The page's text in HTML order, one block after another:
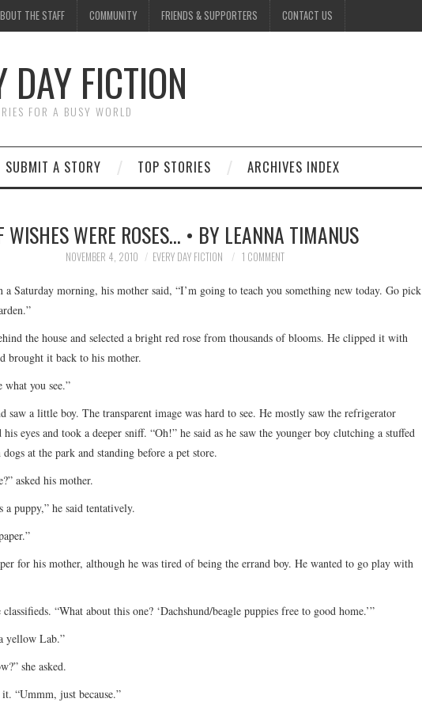
THE STAFF COMMUNITY FRIENDS & SUPPORTERS CONTACT US
DAY FICTION
FOR A BUSY WORLD
SUBMIT A STORY TOP STORIES ARCHIVES INDEX
WISHES WERE ROSES… • BY LEANNA TIMANUS
NOVEMBER 4, 2010 EVERY DAY FICTION 1 COMMENT
a Saturday morning, his mother said, “I’m going to teach you something new today. Go pick
the house and selected a bright red rose from thousands of blooms. He clipped it with
brought it back to his mother.
you see.”
saw a little boy. The transparent image was hard to see. He mostly saw the refrigerator
eyes and took a deeper sniff. “Oh!” he said as he saw the younger boy clutching a stuffed
at the park and standing before a pet store.
asked his mother.
a puppy,” he said tentatively.
for his mother, although he was tired of being the errand boy. He wanted to go play with
“What about this one? ‘Dachshund/beagle puppies free to good home.’”
yellow Lab.”
she asked.
“Ummm, just because.”